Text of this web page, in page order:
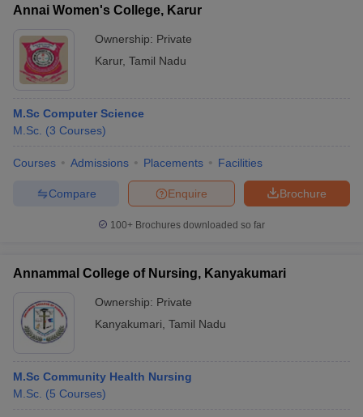
Annai Women's College, Karur
Ownership: Private
Karur, Tamil Nadu
M.Sc Computer Science
M.Sc. (3 Courses)
Courses Admissions Placements Facilities
Brochure
Enquire
Compare
100+ Brochures downloaded so far
Annammal College of Nursing, Kanyakumari
Ownership: Private
Kanyakumari Tamil Nadu
M.Sc Community Health Nursing
M.Sc. (5 Courses)